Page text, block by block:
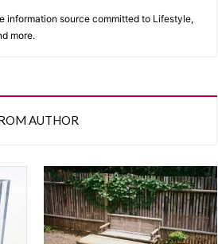
information source committed to Lifestyle,
more.
AUTHOR